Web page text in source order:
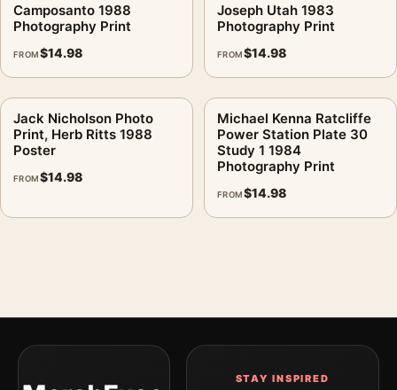
Camposanto 1988
Photography Print
FROM$14.98
Joseph Utah 1983
Photography Print
FROM$14.98
Jack Nicholson Photo
Print, Herb Ritts 1988
Poster
FROM$14.98
Michael Kenna Ratcliffe
Power Station Plate 30
Study 1 1984
Photography Print
FROM$14.98
STAY INSPIRED